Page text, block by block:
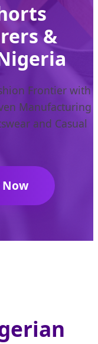
&
Frontier with
Manufacturing
and Casual